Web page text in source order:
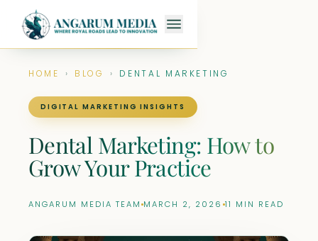
HOME › BLOG › DENTAL MARKETING
DIGITAL MARKETING INSIGHTS
Dental Marketing: How to
Grow Your Practice
ANGARUM MEDIA TEAM MARCH 2, 2026 11 MIN READ